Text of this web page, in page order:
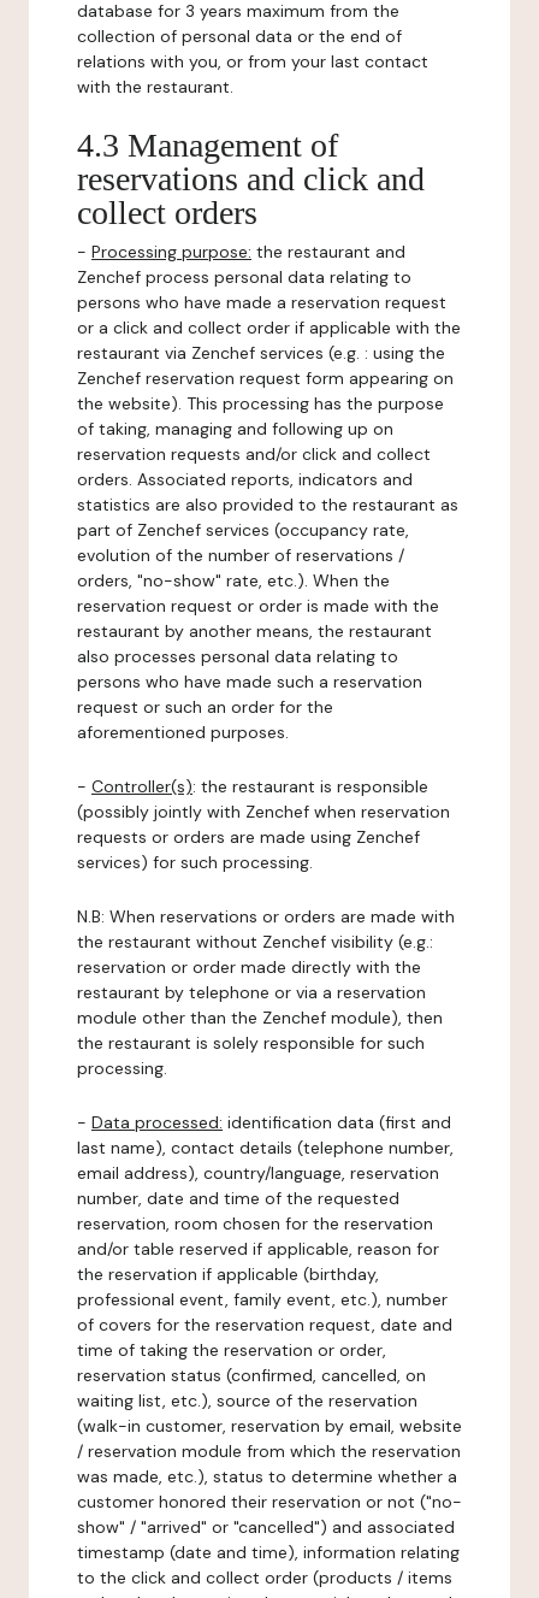
database for 3 years maximum from the
collection of personal data or the end of
relations with you, or from your last contact
with the restaurant.
4.3 Management of
reservations and click and
collect orders
- Processing purpose: the restaurant and
Zenchef process personal data relating to
persons who have made a reservation request
or a click and collect order if applicable with the
restaurant via Zenchef services (e.g. : using the
Zenchef reservation request form appearing on
the website). This processing has the purpose
of taking, managing and following up on
reservation requests and/or click and collect
orders. Associated reports, indicators and
statistics are also provided to the restaurant as
part of Zenchef services (occupancy rate,
evolution of the number of reservations /
orders, "no-show" rate, etc.). When the
reservation request or order is made with the
restaurant by another means, the restaurant
also processes personal data relating to
persons who have made such a reservation
request or such an order for the
aforementioned purposes.
- Controller(s): the restaurant is responsible
(possibly jointly with Zenchef when reservation
requests or orders are made using Zenchef
services) for such processing.
N.B: When reservations or orders are made with
the restaurant without Zenchef visibility (e.g.:
reservation or order made directly with the
restaurant by telephone or via a reservation
module other than the Zenchef module), then
the restaurant is solely responsible for such
processing.
- Data processed: identification data (first and
last name), contact details (telephone number,
email address), country/language, reservation
number, date and time of the requested
reservation, room chosen for the reservation
and/or table reserved if applicable, reason for
the reservation if applicable (birthday,
professional event, family event, etc.), number
of covers for the reservation request, date and
time of taking the reservation or order,
reservation status (confirmed, cancelled, on
waiting list, etc.), source of the reservation
(walk-in customer, reservation by email, website
/ reservation module from which the reservation
was made, etc.), status to determine whether a
customer honored their reservation or not ("no-
show" / "arrived" or "cancelled") and associated
timestamp (date and time), information relating
to the click and collect order (products / items